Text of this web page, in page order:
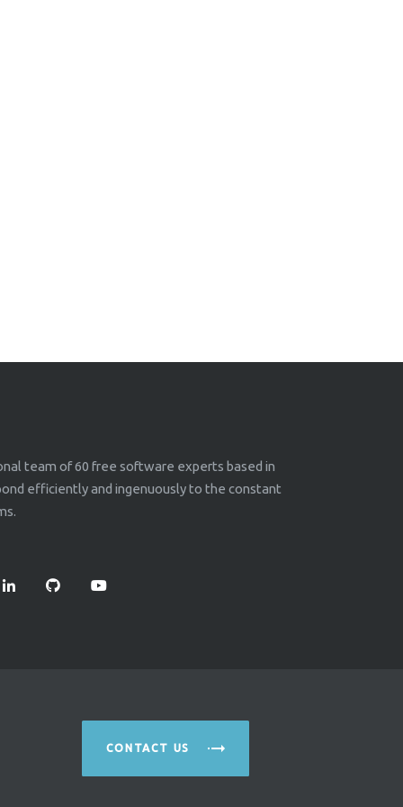
team of 60 free software experts based in
efficiently and ingenuously to the constant
CONTACT US